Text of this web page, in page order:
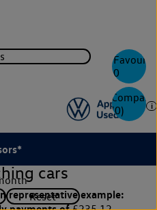
0
Compare
(0)
representative example:
cars